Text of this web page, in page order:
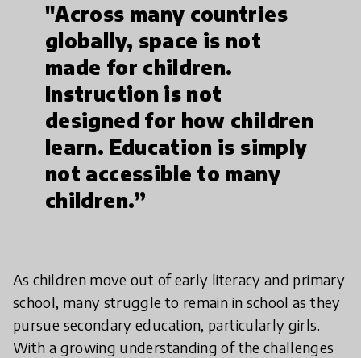
"Across many countries
globally, space is not
made for children.
Instruction is not
designed for how children
learn. Education is simply
not accessible to many
children.”
As children move out of early literacy and primary
school, many struggle to remain in school as they
pursue secondary education, particularly girls.
With a growing understanding of the challenges